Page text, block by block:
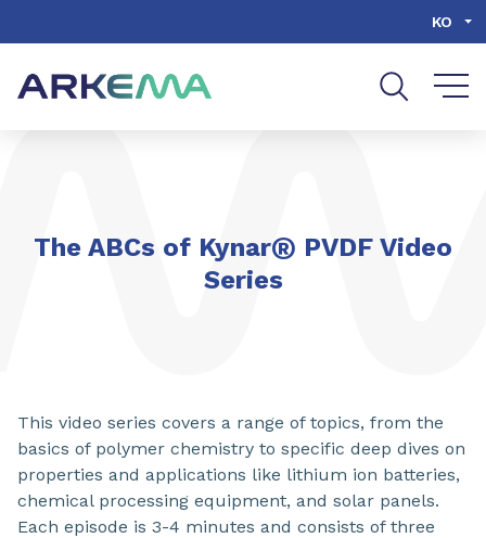
KO
The ABCs of Kynar® PVDF Video
Series
This video series covers a range of topics, from the
basics of polymer chemistry to specific deep dives on
properties and applications like lithium ion batteries,
chemical processing equipment, and solar panels.
Each episode is 3-4 minutes and consists of three